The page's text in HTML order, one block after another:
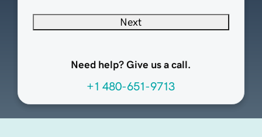
Next
Need help? Give us a call.
+1 480-651-9713